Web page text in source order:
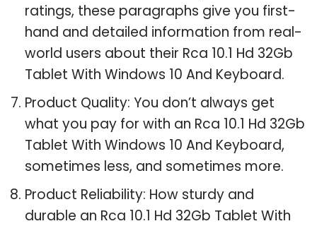
ratings, these paragraphs give you first-
hand and detailed information from real-
world users about their Rca 10.1 Hd 32Gb
Tablet With Windows 10 And Keyboard.
Product Quality: You don’t always get
what you pay for with an Rca 10.1 Hd 32Gb
Tablet With Windows 10 And Keyboard,
sometimes less, and sometimes more.
Product Reliability: How sturdy and
durable an Rca 10.1 Hd 32Gb Tablet With